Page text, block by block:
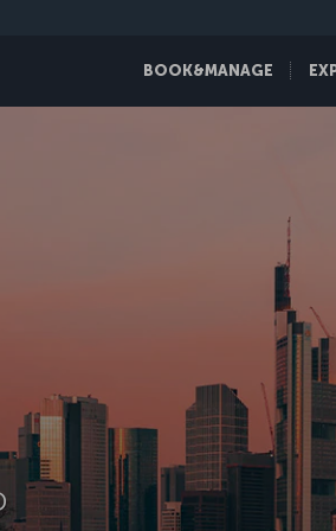
BOOK&MANAGE